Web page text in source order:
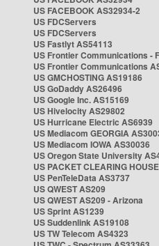
US FACEBOOK AS32934-2
US FDCServers
US FDCServers
US Fastlyt AS54113
US Frontier Communications -
US Frontier Communications
US GMCHOSTING AS19186
US GoDaddy AS26496
US Google Inc. AS15169
US Hivelocity AS29802
US Hurricane Electric AS6939
US Mediacom GEORGIA
US Mediacom IOWA AS30036
US Oregon State University
US PACKET CLEARING
US PenTeleData AS3737
US QWEST AS209
US QWEST AS209 - Arizona
US Sprint AS1239
US Suddenlink AS19108
US TW Telecom AS4323